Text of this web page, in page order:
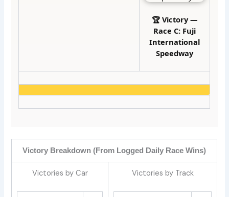
🏆 Victory —
Race C: Fuji
International
Speedway
Victory Breakdown (From Logged Daily Race Wins)
Victories by Car Victories by Track